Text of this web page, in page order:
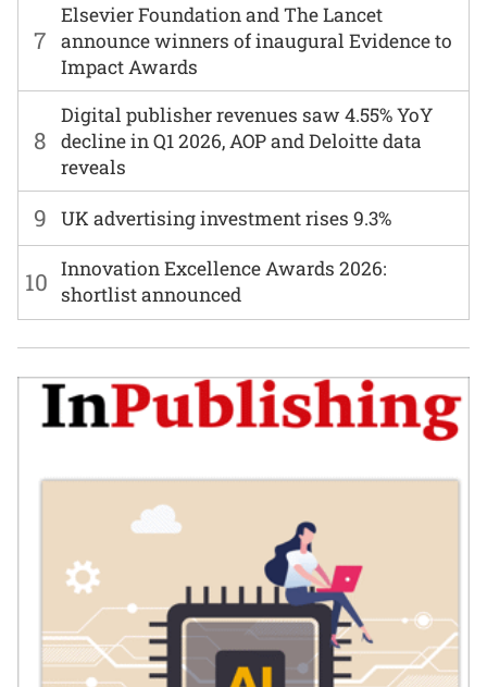
7
Elsevier Foundation and The Lancet
announce winners of inaugural Evidence to
Impact Awards
8
Digital publisher revenues saw 4.55% YoY
decline in Q1 2026, AOP and Deloitte data
reveals
9 UK advertising investment rises 9.3%
10 Innovation Excellence Awards 2026:
shortlist announced